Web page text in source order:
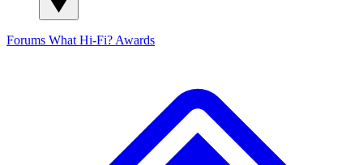
Forums What Hi-Fi? Awards